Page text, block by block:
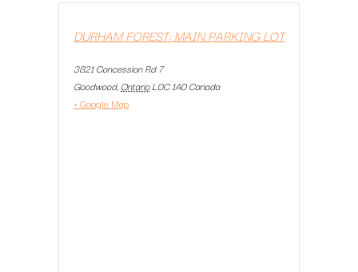
DURHAM FOREST: MAIN PARKING LOT
3821 Concession Rd 7
Goodwood, Ontario L0C 1A0 Canada
+ Google Map